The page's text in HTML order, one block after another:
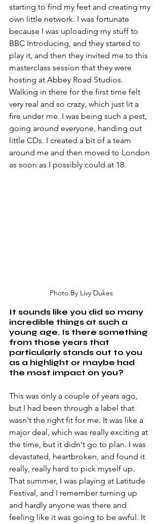
starting to find my feet and creating my
own little network. I was fortunate
because I was uploading my stuff to
BBC Introducing, and they started to
play it, and then they invited me to this
masterclass session that they were
hosting at Abbey Road Studios.
Walking in there for the first time felt
very real and so crazy, which just lit a
fire under me. I was being such a pest,
going around everyone, handing out
little CDs. I created a bit of a team
around me and then moved to London
as soon as I possibly could at 18.
Photo By Livy Dukes
It sounds like you did so many
incredible things at such a
young age. Is there something
from those years that
particularly stands out to you
as a highlight or maybe had
the most impact on you?
This was only a couple of years ago,
but I had been through a label that
wasn't the right fit for me. It was like a
major deal, which was really exciting at
the time, but it didn't go to plan. I was
devastated, heartbroken, and found it
really, really hard to pick myself up.
That summer, I was playing at Latitude
Festival, and I remember turning up
and hardly anyone was there and
feeling like it was going to be awful. It